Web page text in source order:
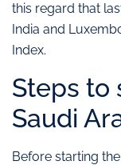
this regard that
India and
Index.
Steps to
Saudi
Before starting